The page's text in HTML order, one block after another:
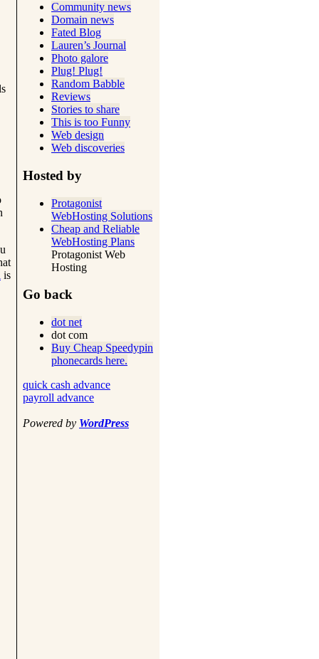
Community news
Domain news
Fated Blog
Lauren’s Journal
Photo galore
Plug! Plug!
Random Babble
Reviews
Stories to share
This is too Funny
Web design
Web discoveries
Hosted by
Protagonist
WebHosting Solutions
Cheap and Reliable
WebHosting Plans
Protagonist Web
Hosting
Go back
dot net
dot com
Buy Cheap Speedypin
phonecards here.
quick cash advance
payroll advance
Powered by WordPress
is